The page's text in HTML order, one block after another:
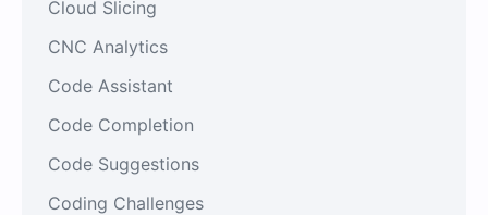
Cloud Slicing
CNC Analytics
Code Assistant
Code Completion
Code Suggestions
Coding Challenges